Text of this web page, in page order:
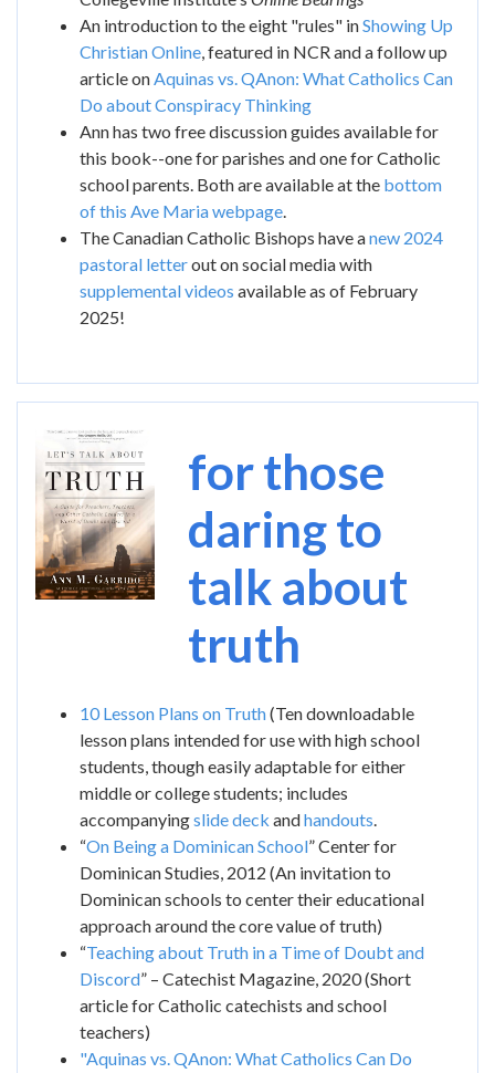
An introduction to the eight "rules" inShowing Up
Christian Online, featured in NCR and a follow up
article onAquinas vs. QAnon: What Catholics Can
Do about Conspiracy Thinking
Ann has two free discussion guides available for
this book--one for parishes and one for Catholic
school parents. Both are available at the bottom
of this Ave Maria webpage.
The Canadian Catholic Bishops have anew 2024
pastoral letterout on social media with
supplemental videos available as of February
2025!
Image
for those
daring to
talk about
truth
10 Lesson Plans on Truth(Ten downloadable
lesson plans intended for use with high school
students, though easily adaptable for either
middle or college students; includes
accompanyingslide deck andhandouts.
“On Being a Dominican School” Center for
Dominican Studies, 2012 (An invitation to
Dominican schools to center their educational
approach around the core value of truth)
“Teaching about Truth in a Time of Doubt and
Discord” – Catechist Magazine, 2020 (Short
article for Catholic catechists and school
teachers)
"Aquinas vs. QAnon: What Catholics Can Do